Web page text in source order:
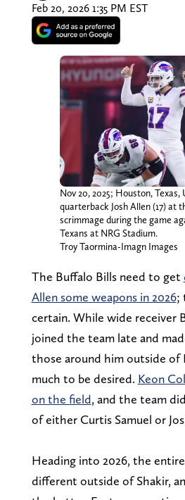
Feb 20, 2026 1:35 PM EST
Nov 20, 2025; Houston, Texas,
quarterback Josh Allen (17) at
scrimmage during the game
Texans at NRG Stadium.
Troy Taormina-Imagn Images
The Buffalo Bills need to get
Allen some weapons in 2026;
certain. While wide receiver
joined the team late and
those around him outside of
much to be desired. Keon
on the field, and the team
of either Curtis Samuel or
Heading into 2026, the
different outside of Shakir,